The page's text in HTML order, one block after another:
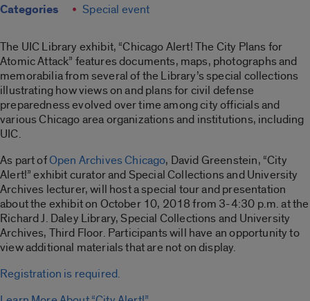
Categories Special event
The UIC Library exhibit, “Chicago Alert! The City Plans for
Atomic Attack” features documents, maps, photographs and
memorabilia from several of the Library’s special collections
illustrating how views on and plans for civil defense
preparedness evolved over time among city officials and
various Chicago area organizations and institutions, including
UIC.
As part ofOpen Archives Chicago, David Greenstein, “City
Alert!” exhibit curator and Special Collections and University
Archives lecturer, will host a special tour and presentation
about the exhibit on October 10, 2018 from 3-4:30 p.m. at the
Richard J. Daley Library, Special Collections and University
Archives, Third Floor. Participants will have an opportunity to
view additional materials that are not on display.
Registration is required.